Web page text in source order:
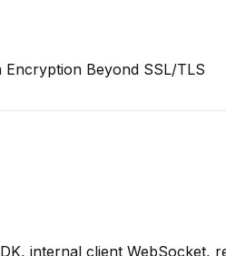
Encryption Beyond SSL/TLS
internal client WebSocket,